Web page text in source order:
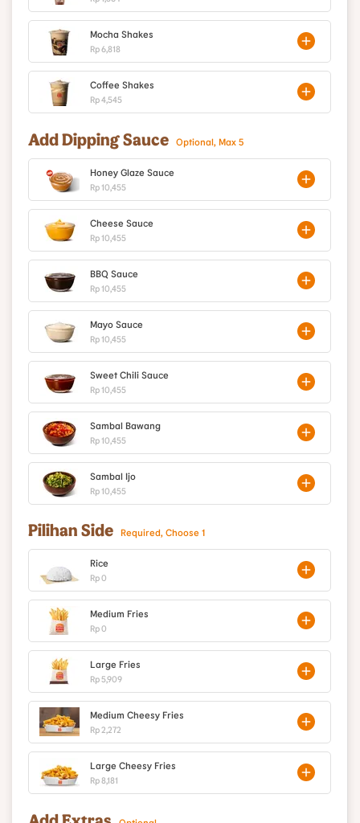
Mocha Shakes
Rp 6,818
Coffee Shakes
Rp 4,545
Add Dipping Sauce Optional, Max 5
Honey Glaze Sauce
Rp 10,455
Cheese Sauce
Rp 10,455
BBQ Sauce
Rp 10,455
Mayo Sauce
Rp 10,455
Sweet Chili Sauce
Rp 10,455
Sambal Bawang
Rp 10,455
Sambal Ijo
Rp 10,455
Pilihan Side Required, Choose 1
Rice
Rp 0
Medium Fries
Rp 0
Large Fries
Rp 5,909
Medium Cheesy Fries
Rp 2,272
Large Cheesy Fries
Rp 8,181